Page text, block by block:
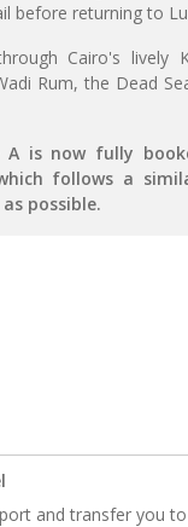
before returning to
Cairo's lively
Rum, the Dead
is now fully
follows a
possible.
and transfer you